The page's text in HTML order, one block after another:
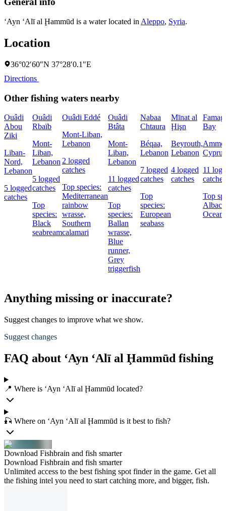
‘Ayn ‘Alī al Ḩammūd is a water located in Aleppo, Syria.
Location
36°02′60″N 37°28′0.1″E
Directions
Other fishing waters nearby
Ouâdi
Abou
Ziki
Liban-
Nord,
Lebanon
5 logged
catches
Ouâdi
Rbaïb
Mont-
Liban,
Lebanon
5 logged
catches
Top
species:
Black
seabream
Ouâdi Eddé
Mont-Liban,
Lebanon
2 logged
catches
Top species:
Mediterranean
rainbow
wrasse,
Southern
calamari
Ouâdi
Btâta
Mont-
Liban,
Lebanon
11 logged
catches
Top
species:
Ballan
wrasse,
Blue
runner,
Grey
triggerfish
Nabaa
Chtaura
Béqaa,
Lebanon
7 logged
catches
Top
species:
European
seabass
Mīnat al
Ḩişn
Beyrouth,
Lebanon
4 logged
catches
Bay
Cyprus
11
catches
Top
Anything missing or inaccurate?
Suggest changes to improve what we show.
Suggest changes
FAQ about ‘Ayn ‘Alī al Ḩammūd fishing
📍 Where is ‘Ayn ‘Alī al Ḩammūd located?
🎣 Where on ‘Ayn ‘Alī al Ḩammūd is it best to fish?
Download Fishbrain and fish smarter
Download Fishbrain and fish smarter
Unlimited access to the best fishing spot finder in the game. Get all
the fishing intel you need to start catching more, and bigger, fish.